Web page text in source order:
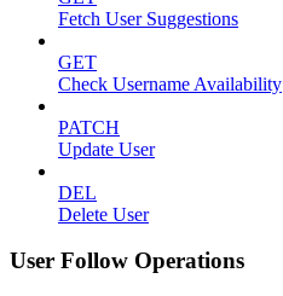
Fetch User Suggestions
GET
Check Username Availability
PATCH
Update User
DEL
Delete User
User Follow Operations